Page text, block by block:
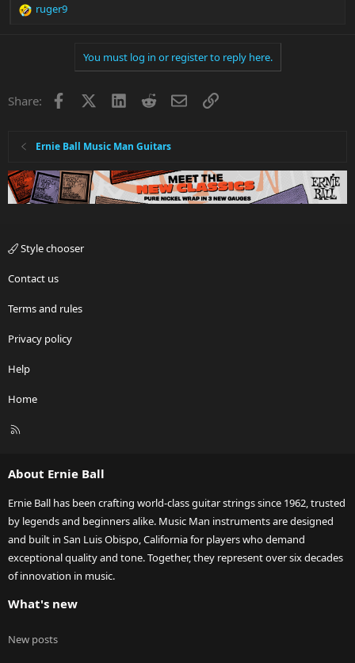
R
o
ruger9
You must log in or register to reply here.
Share: Facebook LinkedInRedditEmailLink
Ernie Ball Music Man Guitars
Style chooser
Contact us
Terms and rules
Privacy policy
Help
Home
R
About Ernie Ball
Ernie Ball has been crafting world-class guitar strings since 1962, trusted
by legends and beginners alike. Music Man instruments are designed
and built in San Luis Obispo, California for players who demand
exceptional quality and tone. Together, they represent over six decades
of innovation in music.
What's new
New posts